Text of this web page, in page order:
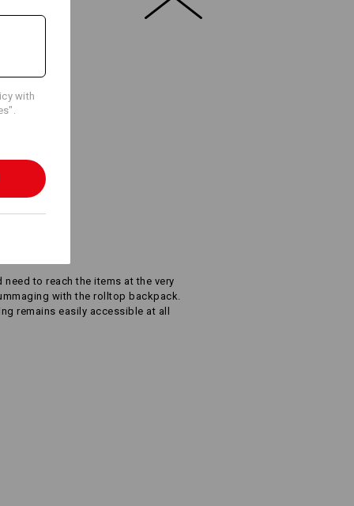
Embroidery & print
to reach the items at the very
with the rolltop backpack.
remains easily accessible at all
with